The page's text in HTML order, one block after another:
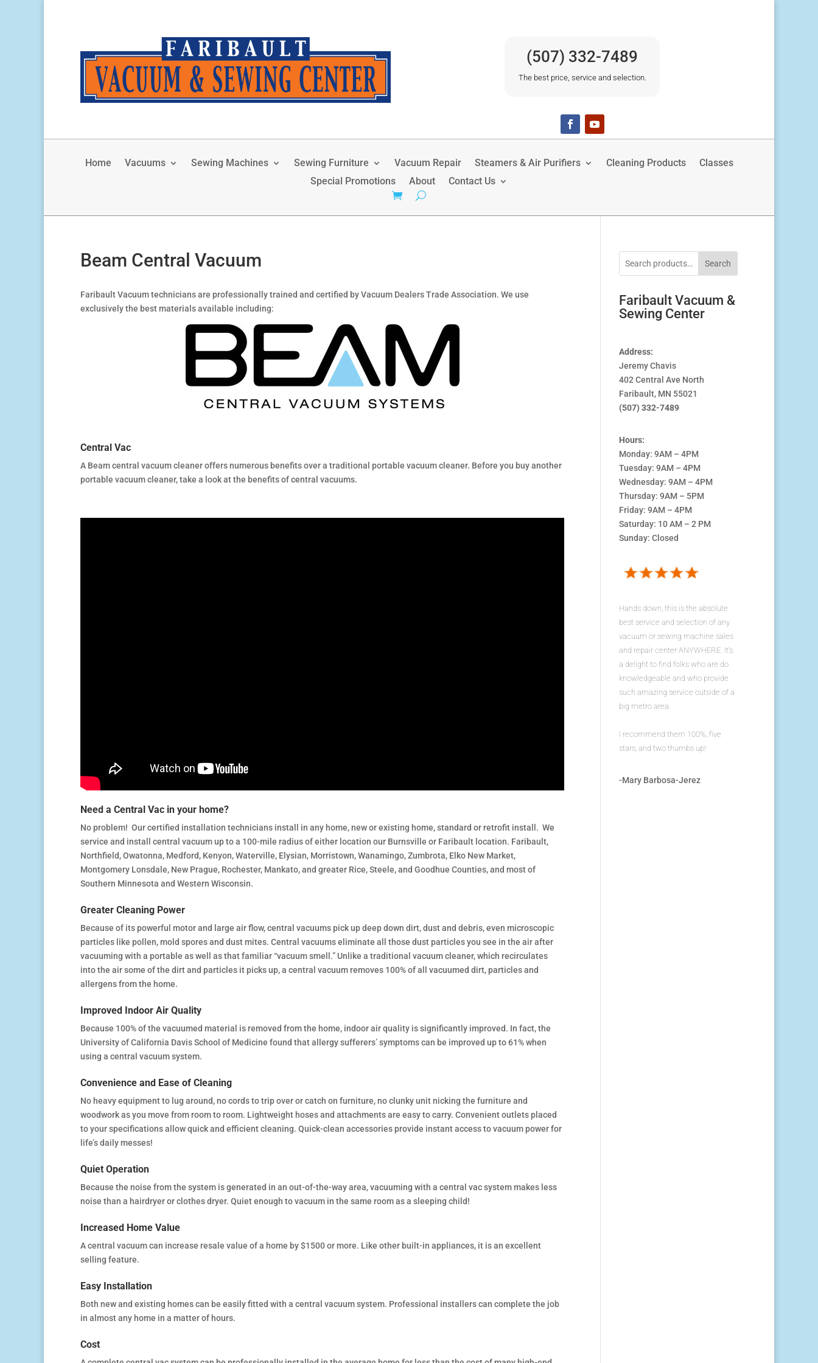
(507) 332-7489
The best price, service and selection.
Home Vacuums Sewing Machines Sewing Furniture Vacuum Repair Steamers & Air Purifiers Cleaning Products
Classes
Special Promotions
About Contact Us
Beam Central Vacuum
Faribault Vacuum technicians are professionally trained and certified by Vacuum Dealers Trade Association. We use
exclusively the best materials available including:
Central Vac
A Beam central vacuum cleaner offers numerous benefits over a traditional portable vacuum cleaner. Before you buy another
portable vacuum cleaner, take a look at the benefits of central vacuums.
Need a Central Vac in your home?
No problem! Our certified installation technicians install in any home, new or existing home, standard or retrofit install. We
service and install central vacuum up to a 100-mile radius of either location our Burnsville or Faribault location. Faribault,
Northfield, Owatonna, Medford, Kenyon, Waterville, Elysian, Morristown, Wanamingo, Zumbrota, Elko New Market,
Montgomery Lonsdale, New Prague, Rochester, Mankato, and greater Rice, Steele, and Goodhue Counties, and most of
Southern Minnesota and Western Wisconsin.
Greater Cleaning Power
Because of its powerful motor and large air flow, central vacuums pick up deep down dirt, dust and debris, even microscopic
particles like pollen, mold spores and dust mites. Central vacuums eliminate all those dust particles you see in the air after
vacuuming with a portable as well as that familiar “vacuum smell.” Unlike a traditional vacuum cleaner, which recirculates
into the air some of the dirt and particles it picks up, a central vacuum removes 100% of all vacuumed dirt, particles and
allergens from the home.
Improved Indoor Air Quality
Because 100% of the vacuumed material is removed from the home, indoor air quality is significantly improved. In fact, the
University of California Davis School of Medicine found that allergy sufferers’ symptoms can be improved up to 61% when
using a central vacuum system.
Convenience and Ease of Cleaning
No heavy equipment to lug around, no cords to trip over or catch on furniture, no clunky unit nicking the furniture and
woodwork as you move from room to room. Lightweight hoses and attachments are easy to carry. Convenient outlets placed
to your specifications allow quick and efficient cleaning. Quick-clean accessories provide instant access to vacuum power for
life’s daily messes!
Quiet Operation
Because the noise from the system is generated in an out-of-the-way area, vacuuming with a central vac system makes less
noise than a hairdryer or clothes dryer. Quiet enough to vacuum in the same room as a sleeping child!
Increased Home Value
A central vacuum can increase resale value of a home by $1500 or more. Like other built-in appliances, it is an excellent
selling feature.
Easy Installation
Both new and existing homes can be easily fitted with a central vacuum system. Professional installers can complete the job
in almost any home in a matter of hours.
Cost
Search
Faribault Vacuum &
Sewing Center
Address:
Jeremy Chavis
402 Central Ave North
Faribault, MN 55021
(507) 332-7489
Hours:
Monday: 9AM – 4PM
Tuesday: 9AM – 4PM
Wednesday: 9AM – 4PM
Thursday: 9AM – 5PM
Friday: 9AM – 4PM
Saturday: 10 AM – 2 PM
Sunday: Closed
Hands down, this is the absolute
best service and selection of any
vacuum or sewing machine sales
and repair center ANYWHERE. It's
a delight to find folks who are do
knowledgeable and who provide
such amazing service outside of a
big metro area.
I recommend them 100%, five
stars, and two thumbs up!
-Mary Barbosa-Jerez